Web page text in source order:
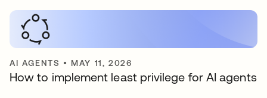
AI AGENTS • MAY 11, 2026
How to implement least privilege for AI agents